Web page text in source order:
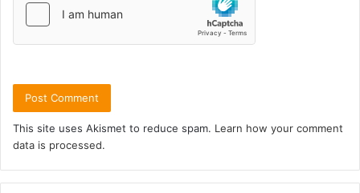
This site uses Akismet to reduce spam. Learn how your comment
data is processed.